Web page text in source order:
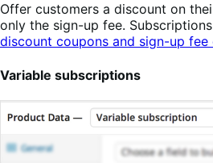
Offer customers a discount on
only the sign-up fee.
discount coupons and sign-up fee
Variable subscriptions